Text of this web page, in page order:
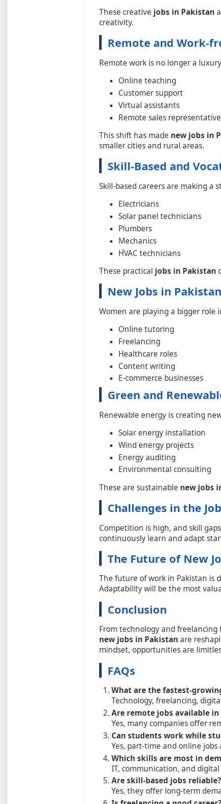
These creative jobs in Pakistan
creativity.
Remote and Work-
Remote work is no longer a
Online teaching
Customer support
Virtual assistants
Remote sales
This shift has made new jobs in
smaller cities and rural areas.
Skill-Based and
Skill-based careers are making a
Electricians
Solar panel technicians
Plumbers
Mechanics
HVAC technicians
These practical jobs in Pakistan
New Jobs in
Women are playing a bigger role
Online tutoring
Freelancing
Healthcare roles
Content writing
E-commerce businesses
Green and
Renewable energy is creating
Solar energy installation
Wind energy projects
Energy auditing
Environmental consulting
These are sustainable new jobs
Challenges in the
Competition is high, and skill
continuously learn and adapt
The Future of New
The future of work in Pakistan is
Adaptability will be the most
Conclusion
From technology and
new jobs in Pakistan are
mindset, opportunities are
FAQs
What are the fastest-
Technology, freelancing,
Are remote jobs available in
Yes, many companies offer
Can students work while
Yes, part-time and online jobs
Which skills are most in
IT, communication, and digital
Are skill-based jobs reliable?
Yes, they offer long-term